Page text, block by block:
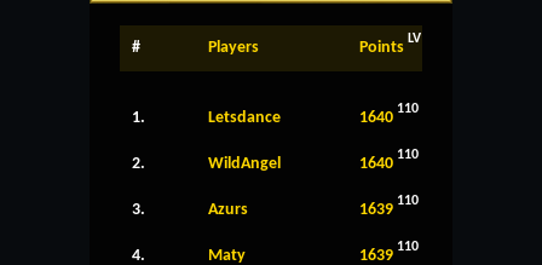
# Players Points LV
1. Letsdance 1640 110
2. WildAngel 1640 110
3. Azurs 1639 110
4. Maty 1639 110